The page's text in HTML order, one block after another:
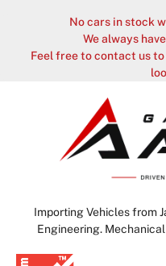
No cars in stock
We always
Feel free to contact us
Importing Vehicles from
Engineering.